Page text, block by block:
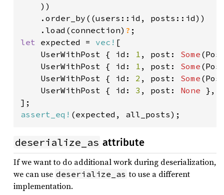
    ))
    .order_by((users::id, posts::id))
    .load(connection)
?
let expected = vec! [
    UserWithPost { id:
1 , post: Some
    UserWithPost { id:
1 , post: Some
    UserWithPost { id:
2 , post: Some
    UserWithPost { id:
3 , post: None },
assert_eq! (expected, all_posts);
deserialize_as attribute
If we want to do additional work during deserialization,
we can use deserialize_as to use a different
implementation.